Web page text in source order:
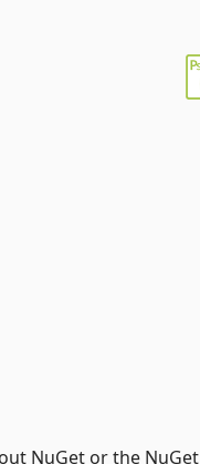
NuGet or the NuGet